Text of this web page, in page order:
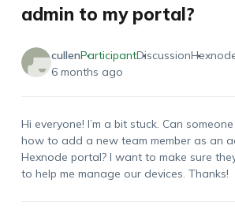
admin to my portal?
cullenParticipantDiscussion
6 months ago
Hi everyone! I’m a bit stuck. Can
how to add a new team member as an
Hexnode portal? I want to make sure
to help me manage our devices. Thanks!